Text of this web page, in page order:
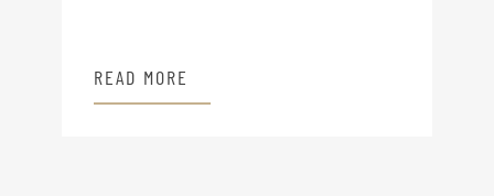
READ MORE